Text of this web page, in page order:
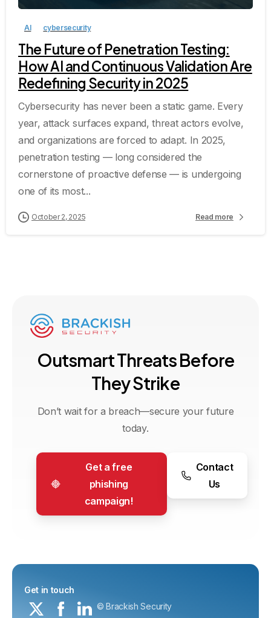
AI cybersecurity
The Future of Penetration Testing:
How AI and Continuous Validation Are
Redefining Security in 2025
Cybersecurity has never been a static game. Every
year, attack surfaces expand, threat actors evolve,
and organizations are forced to adapt. In 2025,
penetration testing — long considered the
cornerstone of proactive defense — is undergoing
one of its most...
October 2, 2025 Read more
OutsmartThreatsBefore
TheyStrike
Don’t wait for a breach—secure your future
today.
Get a free
phishing
campaign!
Contact
Us
© Brackish Security
Get in touch